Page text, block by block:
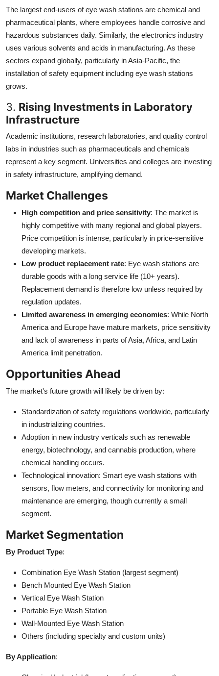
The largest end-users of eye wash stations are chemical and
pharmaceutical plants, where employees handle corrosive and
hazardous substances daily. Similarly, the electronics industry
uses various solvents and acids in manufacturing. As these
sectors expand globally, particularly in Asia-Pacific, the
installation of safety equipment including eye wash stations
grows.
3. Rising Investments in Laboratory
Infrastructure
Academic institutions, research laboratories, and quality control
labs in industries such as pharmaceuticals and chemicals
represent a key segment. Universities and colleges are investing
in safety infrastructure, amplifying demand.
Market Challenges
High competition and price sensitivity: The market is
highly competitive with many regional and global players.
Price competition is intense, particularly in price-sensitive
developing markets.
Low product replacement rate: Eye wash stations are
durable goods with a long service life (10+ years).
Replacement demand is therefore low unless required by
regulation updates.
Limited awareness in emerging economies: While North
America and Europe have mature markets, price sensitivity
and lack of awareness in parts of Asia, Africa, and Latin
America limit penetration.
Opportunities Ahead
The market's future growth will likely be driven by:
Standardization of safety regulations worldwide, particularly
in industrializing countries.
Adoption in new industry verticals such as renewable
energy, biotechnology, and cannabis production, where
chemical handling occurs.
Technological innovation: Smart eye wash stations with
sensors, flow meters, and connectivity for monitoring and
maintenance are emerging, though currently a small
segment.
Market Segmentation
By Product Type:
Combination Eye Wash Station (largest segment)
Bench Mounted Eye Wash Station
Vertical Eye Wash Station
Portable Eye Wash Station
Wall-Mounted Eye Wash Station
Others (including specialty and custom units)
By Application: